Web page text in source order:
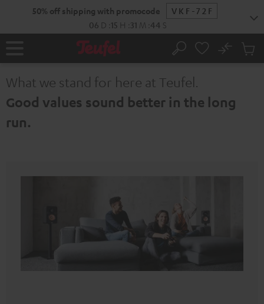
50% off shipping with promocode
VKF-72F
06 D 15 H 31 M 43 S
Home Search
No
Cart
What we stand for here at Teufel.
Good values sound better in the long
run.